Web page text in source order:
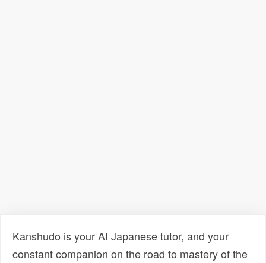
Kanshudo is your AI Japanese tutor, and your
constant companion on the road to mastery of the